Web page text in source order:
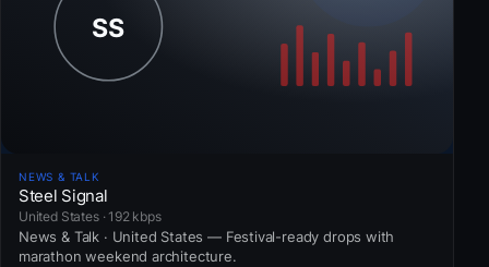
NEWS & TALK
Steel Signal
United States · 192 kbps
News & Talk · United States — Festival-ready drops with
marathon weekend architecture.